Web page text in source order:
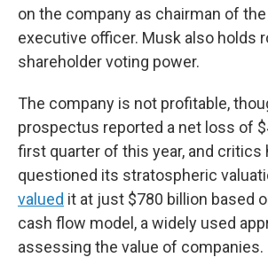
on the company as chairman of
executive officer. Musk also holds
shareholder voting power.
The company is not profitable,
prospectus reported a net loss of
first quarter of this year, and critics
questioned its stratospheric
valued it at just $780 billion based
cash flow model, a widely used
assessing the value of companies.